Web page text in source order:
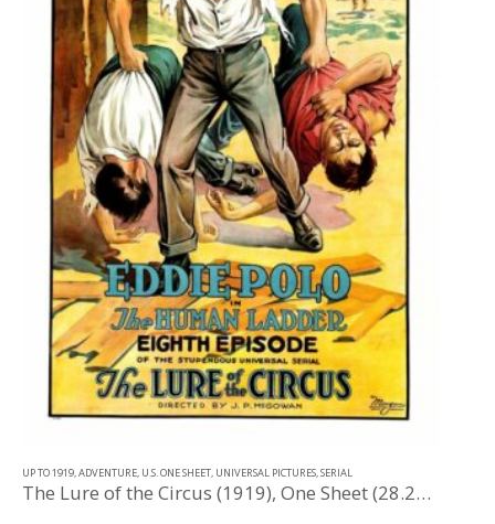
UP TO 1919,ADVENTURE, U.S. ONE SHEET, UNIVERSAL PICTURES,SERIAL
The Lure of the Circus (1919), One Sheet (28.25” x 42”) Chap. 9.